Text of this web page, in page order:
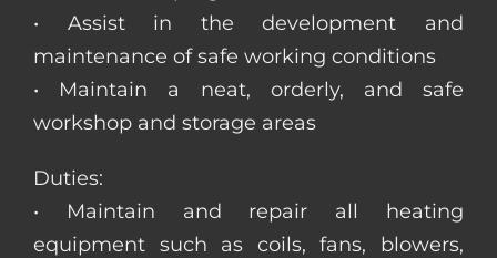
• Assist in the development and
maintenance of safe working conditions
• Maintain a neat, orderly, and safe
workshop and storage areas
Duties:
• Maintain and repair all heating
equipment such as coils, fans, blowers,